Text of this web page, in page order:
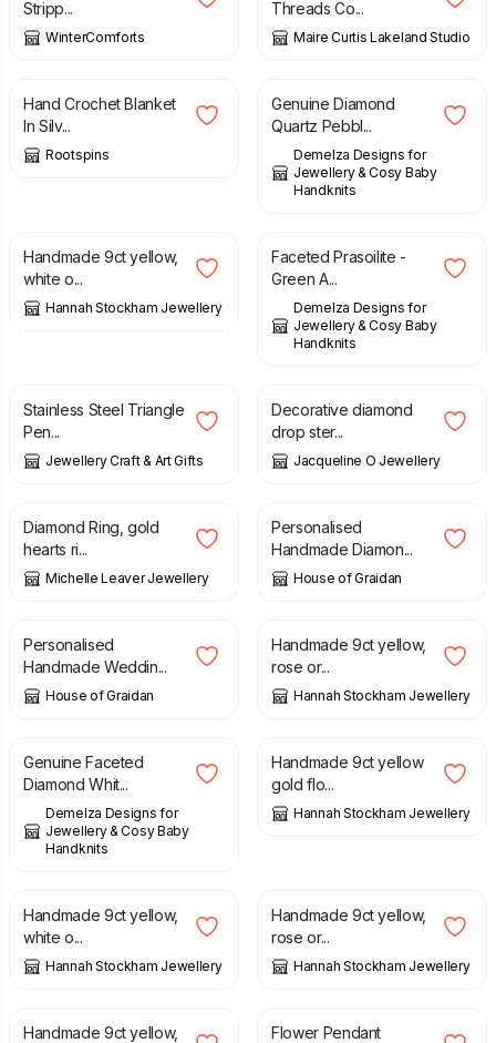
Stripp...
WinterComforts
Threads Co...
Maire Curtis Lakeland Studio
£
Hand Crochet Blanket
In Silv...
Rootspins
£
Genuine Diamond
Quartz Pebbl...
Demelza Designs for
Jewellery & Cosy Baby
Handknits
Handmade 9ct yellow,
white o...
Hannah Stockham Jewellery
Faceted Prasoilite -
Green A...
Demelza Designs for
Jewellery & Cosy Baby
Handknits
Stainless Steel Triangle
Pen...
Jewellery Craft & Art Gifts
Decorative diamond
drop ster...
Jacqueline O Jewellery
£
Diamond Ring, gold
hearts ri...
Michelle Leaver Jewellery
£ 14.99
Personalised
Handmade Diamon...
House of Graidan
£
Personalised
Handmade Weddin...
House of Graidan
£
Handmade 9ct yellow,
rose or...
Hannah Stockham Jewellery
£
Genuine Faceted
Diamond Whit...
Demelza Designs for
Jewellery & Cosy Baby
Handknits
£
Handmade 9ct yellow
gold flo...
Hannah Stockham Jewellery
Handmade 9ct yellow,
white o...
Hannah Stockham Jewellery
Handmade 9ct yellow,
rose or...
Hannah Stockham Jewellery
£
Handmade 9ct yellow,
£
Flower Pendant